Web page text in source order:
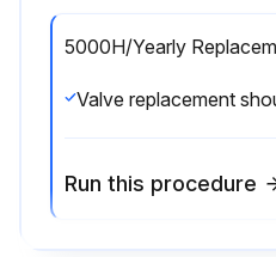
5000H/Yearly
Run this procedure